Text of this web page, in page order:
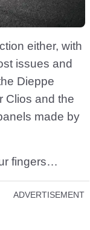
either, with
issues and
Dieppe
Clios and the
made by
fingers…
ADVERTISEMENT